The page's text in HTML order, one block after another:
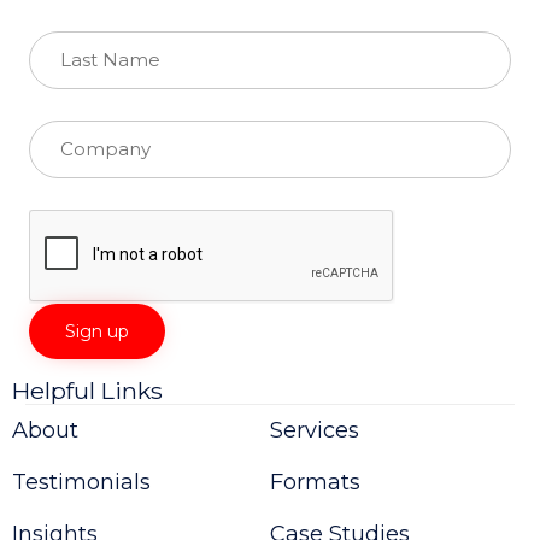
Constant
Use.
leave
field
Helpful Links
About
Testimonials
Insights
Services
Formats
Case Studies